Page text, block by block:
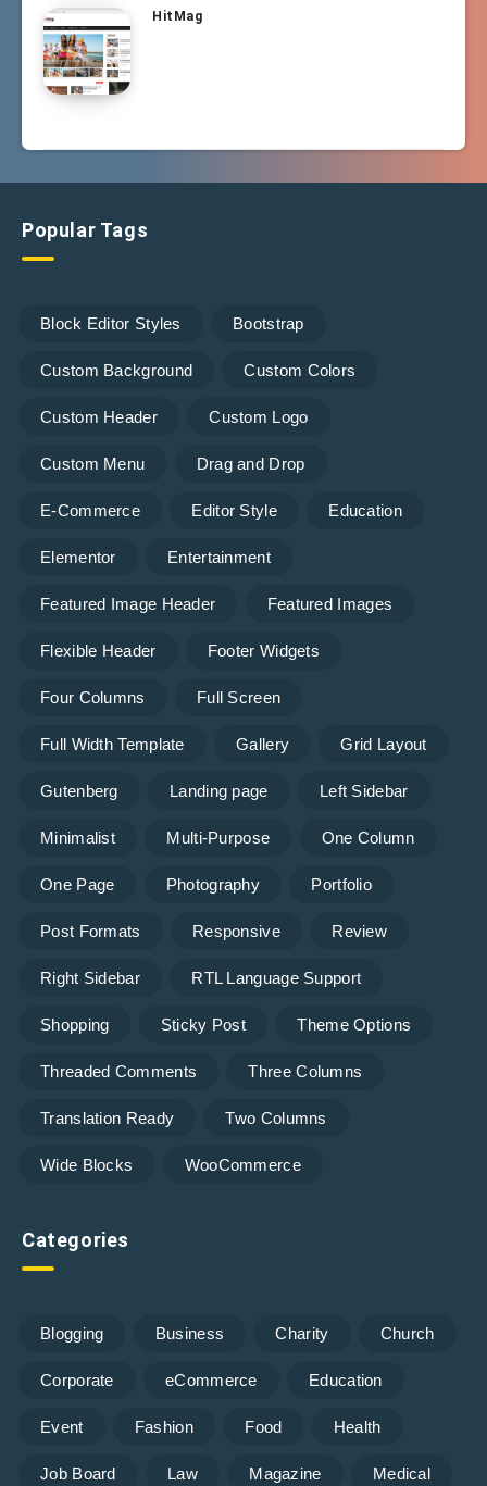
HitMag
Popular Tags
Block Editor Styles Bootstrap
Custom Background Custom Colors
Custom Header Custom Logo
Custom Menu Drag and Drop
E-Commerce Editor Style Education
Elementor Entertainment
Featured Image Header Featured Images
Flexible Header Footer Widgets
Four Columns Full Screen
Full Width Template Gallery Grid Layout
Gutenberg Landing page Left Sidebar
Minimalist Multi-Purpose One Column
One Page Photography Portfolio
Post Formats Responsive Review
Right Sidebar RTL Language Support
Shopping Sticky Post Theme Options
Threaded Comments Three Columns
Translation Ready Two Columns
Wide Blocks WooCommerce
Categories
Blogging Business Charity Church
Corporate eCommerce Education
Event Fashion Food Health
Job Board Law Magazine Medical